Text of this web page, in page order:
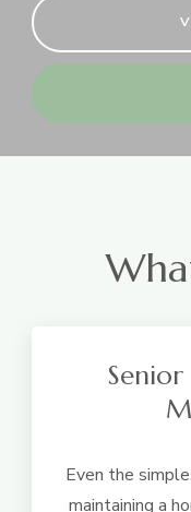
Even the
maintaining a